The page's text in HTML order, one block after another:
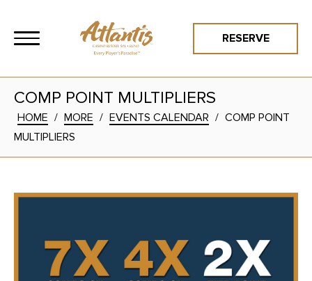
RESERVE
COMP POINT MULTIPLIERS
HOME / MORE / EVENTS CALENDAR / COMP POINT
MULTIPLIERS